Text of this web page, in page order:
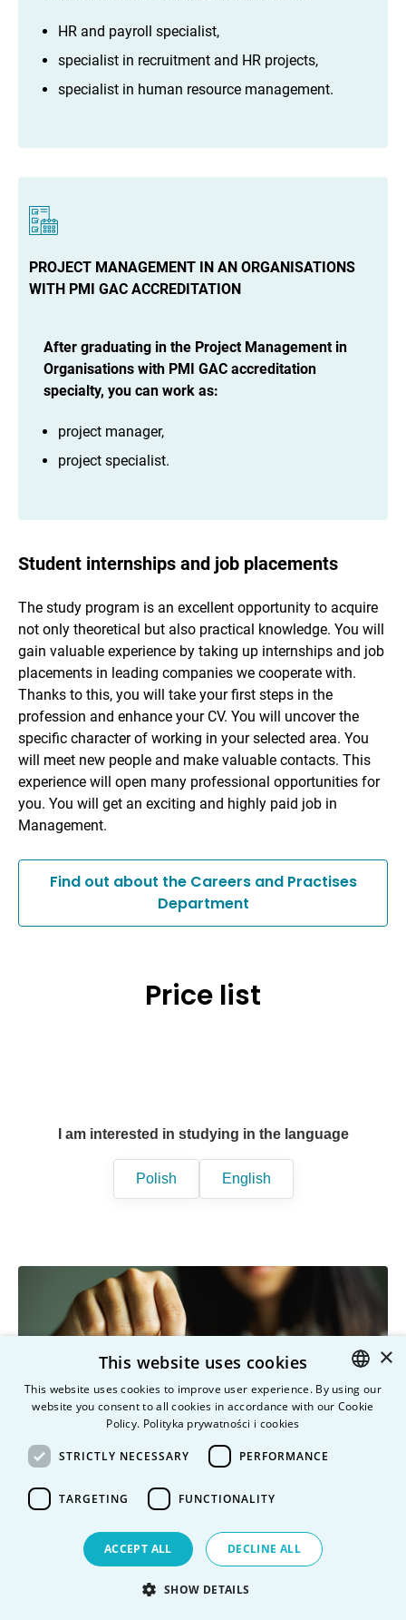
HR and payroll specialist,
specialist in recruitment and HR projects,
specialist in human resource management.
PROJECT MANAGEMENT IN AN ORGANISATIONS
WITH PMI GAC ACCREDITATION
After graduating in the Project Management in
Organisations with PMI GAC accreditation
specialty, you can work as:
project manager,
project specialist.
Student internships and job placements
The study program is an excellent opportunity to acquire
not only theoretical but also practical knowledge. You will
gain valuable experience by taking up internships and job
placements in leading companies we cooperate with.
Thanks to this, you will take your first steps in the
profession and enhance your CV. You will uncover the
specific character of working in your selected area. You
will meet new people and make valuable contacts. This
experience will open many professional opportunities for
you. You will get an exciting and highly paid job in
Management.
Find out about the Careers and Practises
Department
Price list
I am interested in studying in the language
Polish English
How to reduce your tuition fees?
Vistula Universities offer a rich scholarship system that
POLISH
×
This website uses cookies
This website uses cookies to improve user experience. By using our
website you consent to all cookies in accordance with our Cookie
Policy. Polityka prywatności i cookies
STRICTLY NECESSARY PERFORMANCE
TARGETING FUNCTIONALITY
ACCEPT ALL DECLINE ALL
SHOW DETAILS